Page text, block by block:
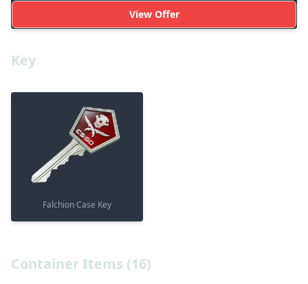
View Offer
Key
Falchion Case Key
Container Items (16)